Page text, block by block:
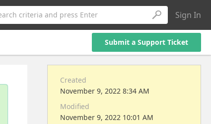
criteria and press Enter Sign In
Submit a Support Ticket
Created
November 9, 2022 8:34 AM
Modified
November 9, 2022 10:01 AM